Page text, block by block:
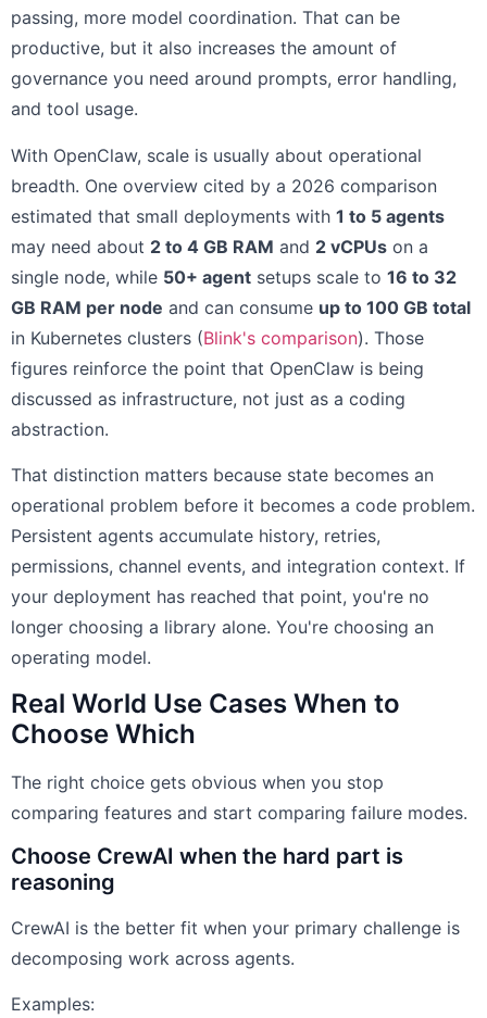
passing, more model coordination. That can be
productive, but it also increases the amount of
governance you need around prompts, error handling,
and tool usage.
With OpenClaw, scale is usually about operational
breadth. One overview cited by a 2026 comparison
estimated that small deployments with 1 to 5 agents
may need about 2 to 4 GB RAM and 2 vCPUs on a
single node, while 50+ agent setups scale to 16 to 32
GB RAM per node and can consume up to 100 GB total
in Kubernetes clusters (Blink's comparison). Those
figures reinforce the point that OpenClaw is being
discussed as infrastructure, not just as a coding
abstraction.
That distinction matters because state becomes an
operational problem before it becomes a code problem.
Persistent agents accumulate history, retries,
permissions, channel events, and integration context. If
your deployment has reached that point, you're no
longer choosing a library alone. You're choosing an
operating model.
Real World Use Cases When to
Choose Which
The right choice gets obvious when you stop
comparing features and start comparing failure modes.
Choose CrewAI when the hard part is
reasoning
CrewAI is the better fit when your primary challenge is
decomposing work across agents.
Examples: